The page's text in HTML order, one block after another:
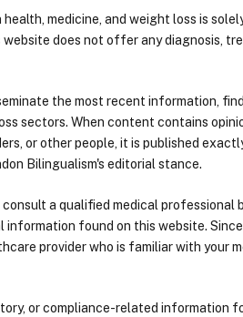
health, medicine, and weight loss is
does not offer any diagnosis,
the most recent information,
sectors. When content contains
or other people, it is published
Bilingualism's editorial stance.
a qualified medical professional
information found on this website.
provider who is familiar with your
or compliance-related information